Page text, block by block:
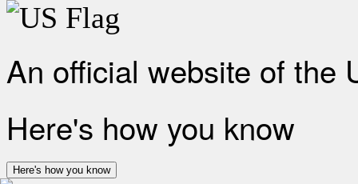
An official website of the
Here's how you know
Here's how you know